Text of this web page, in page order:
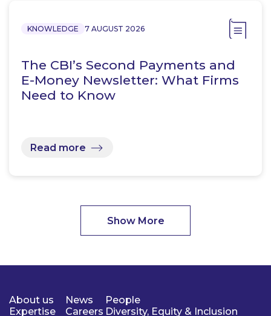
KNOWLEDGE 7 AUGUST 2026
The CBI’s Second Payments and
E-Money Newsletter: What Firms
Need to Know
Read more
Show More
About us
Expertise
News
Careers
People
Diversity, Equity & Inclusion